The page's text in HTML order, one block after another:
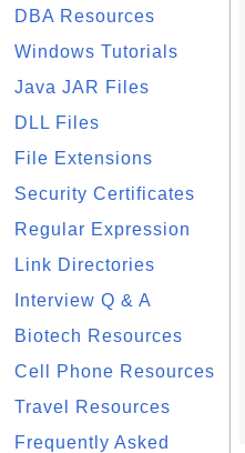
DBA Resources
Windows Tutorials
Java JAR Files
DLL Files
File Extensions
Security Certificates
Regular Expression
Link Directories
Interview Q & A
Biotech Resources
Cell Phone Resources
Travel Resources
Frequently Asked